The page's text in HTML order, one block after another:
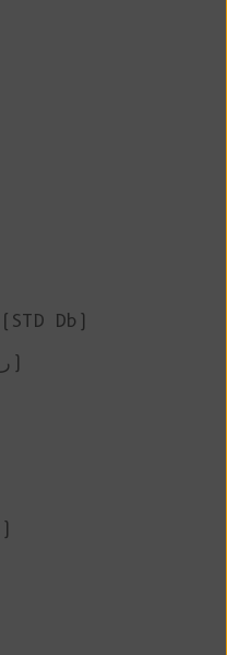
Db)
Saudi Arabia (SAR ر.س)